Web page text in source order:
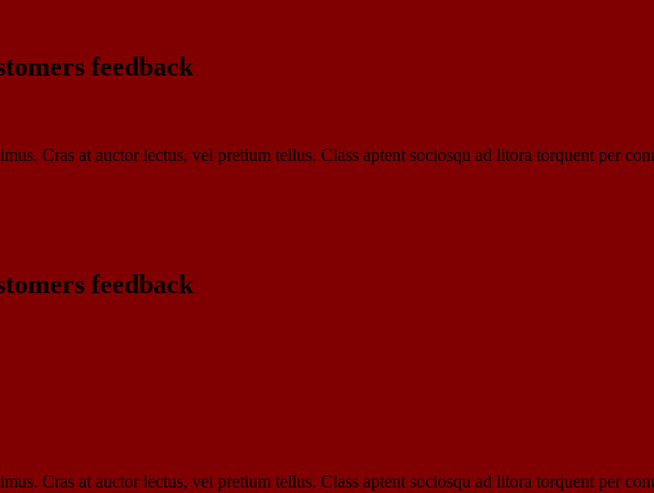
feedback​
Cras at auctor lectus, vel pretium tellus. Class aptent sociosqu ad litora torquent per
feedback​
Cras at auctor lectus, vel pretium tellus. Class aptent sociosqu ad litora torquent per